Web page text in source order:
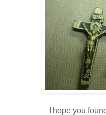
I hope you